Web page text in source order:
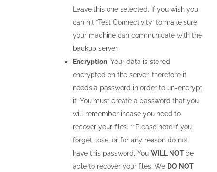
Leave this one selected. If you wish you
can hit “Test Connectivity” to make sure
your machine can communicate with the
backup server.
Encryption: Your data is stored
encrypted on the server, therefore it
needs a password in order to un-encrypt
it. You must create a password that you
will remember incase you need to
recover your files. **Please note if you
forget, lose, or for any reason do not
have this password, You WILL NOT be
able to recover your files. We DO NOT